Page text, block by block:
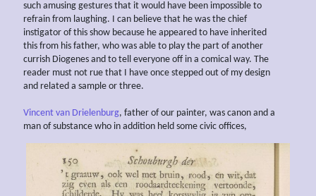
such amusing gestures that it would have been impossible to
refrain from laughing. I can believe that he was the chief
instigator of this show because he appeared to have inherited
this from his father, who was able to play the part of another
currish Diogenes and to tell everyone off in a comical way. The
reader must not rue that I have once stepped out of my design
and related a sample or three.
Vincent van Drielenburg, father of our painter, was canon and a
man of substance who in addition held some civic offices,